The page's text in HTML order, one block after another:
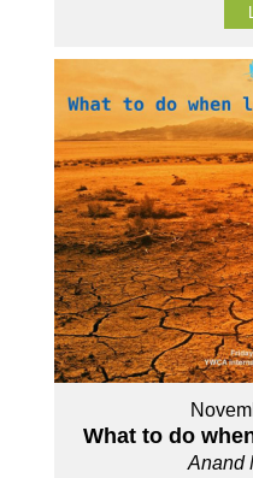
What to do
Anand